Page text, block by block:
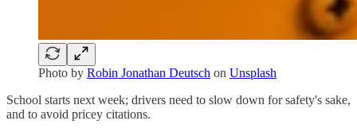
Photo by Robin Jonathan Deutsch on Unsplash
School starts next week; drivers need to slow down for safety's sake,
and to avoid pricey citations.